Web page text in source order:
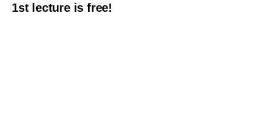
1st lecture is free!